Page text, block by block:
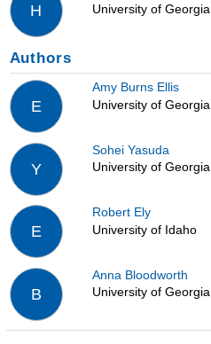
H
University of Georgia
Authors
E
Amy Burns Ellis
University of Georgia
Y
Sohei Yasuda
University of Georgia
E
Robert Ely
University of Idaho
B
Anna Bloodworth
University of Georgia